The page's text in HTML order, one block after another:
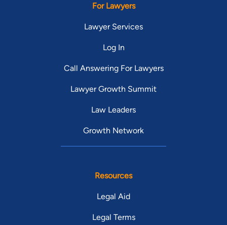
For Lawyers
Lawyer Services
Log In
Call Answering For Lawyers
Lawyer Growth Summit
Law Leaders
Growth Network
Resources
Legal Aid
Legal Terms